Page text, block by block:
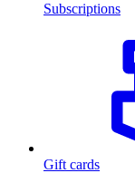
Subscriptions
Gift cards